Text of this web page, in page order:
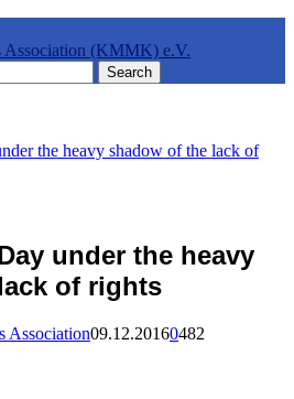
Search
the heavy shadow of the lack of
under the heavy
of rights
Association09.12.20160482